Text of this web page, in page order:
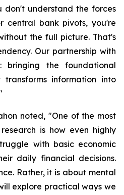
don't understand the forces
central bank pivots, you're
the full picture. That's
Our partnership with
bringing the foundational
information into
noted, "One of the most
is how even highly
with basic economic
daily financial decisions.
Rather, it is about mental
explore practical ways we